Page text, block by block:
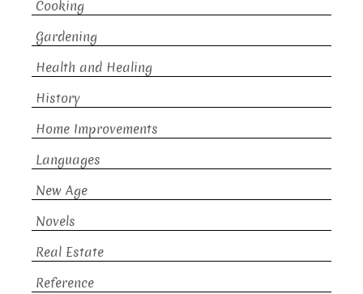
Cooking
Gardening
Health and Healing
History
Home Improvements
Languages
New Age
Novels
Real Estate
Reference